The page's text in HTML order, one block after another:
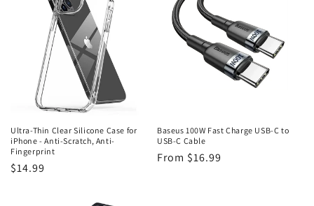
Ultra-Thin Clear Silicone Case for
iPhone - Anti-Scratch, Anti-
Fingerprint
Regular
$14.99
Baseus 100W Fast Charge USB-C to
USB-C Cable
Regular
From $16.99